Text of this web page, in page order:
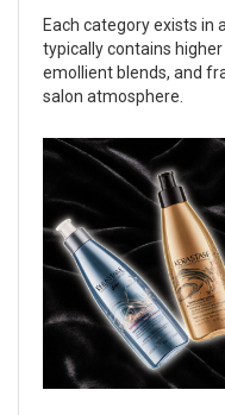
Each category exists in
typically contains
emollient blends, and
salon atmosphere.